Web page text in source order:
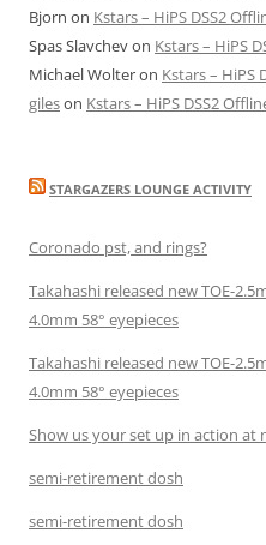
Bjorn on Kstars – HiPS DSS2
Spas Slavchevon Kstars – HiPS
Michael Wolteron Kstars – HiPS
gileson Kstars – HiPS DSS2
STARGAZERS LOUNGE ACTIVITY
Coronado pst, and rings?
Takahashi released new TOE-
4.0mm 58° eyepieces
Takahashi released new TOE-
4.0mm 58° eyepieces
Show us your set up in action at
semi-retirement dosh
semi-retirement dosh